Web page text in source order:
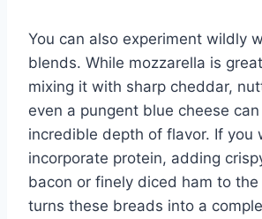
You can also experiment wildly
blends. While mozzarella is
mixing it with sharp cheddar,
even a pungent blue cheese
incredible depth of flavor. If you
incorporate protein, adding
bacon or finely diced ham to
turns these breads into a